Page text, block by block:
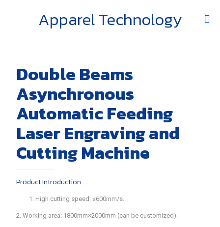
Apparel Technology
Double Beams
Asynchronous
Automatic Feeding
Laser Engraving and
Cutting Machine
Product Introduction
1. High cutting speed: ≤600mm/s.
2. Working area: 1800mm×2000mm (can be customized).